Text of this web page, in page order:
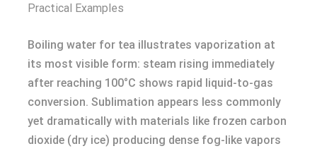
Practical Examples
Boiling water for tea illustrates vaporization at
its most visible form: steam rising immediately
after reaching 100°C shows rapid liquid-to-gas
conversion. Sublimation appears less commonly
yet dramatically with materials like frozen carbon
dioxide (dry ice) producing dense fog-like vapors